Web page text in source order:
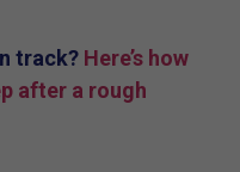
track? Here’s how
after a rough